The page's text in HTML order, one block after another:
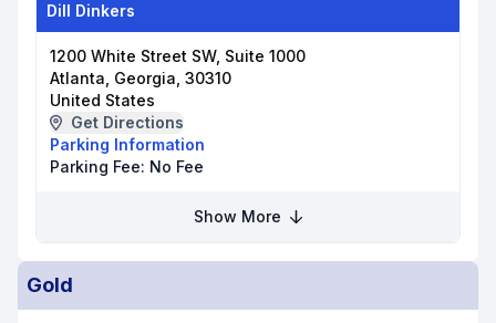
Dill Dinkers
1200 White Street SW, Suite 1000
Atlanta, Georgia, 30310
United States
Get Directions
Parking Information
Parking Fee: No Fee
Show More
Gold